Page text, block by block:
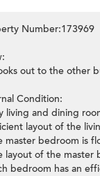
Number:173969
out to the other
Condition:
living and dining
layout of the
master bedroom is
layout of the
bedroom has an